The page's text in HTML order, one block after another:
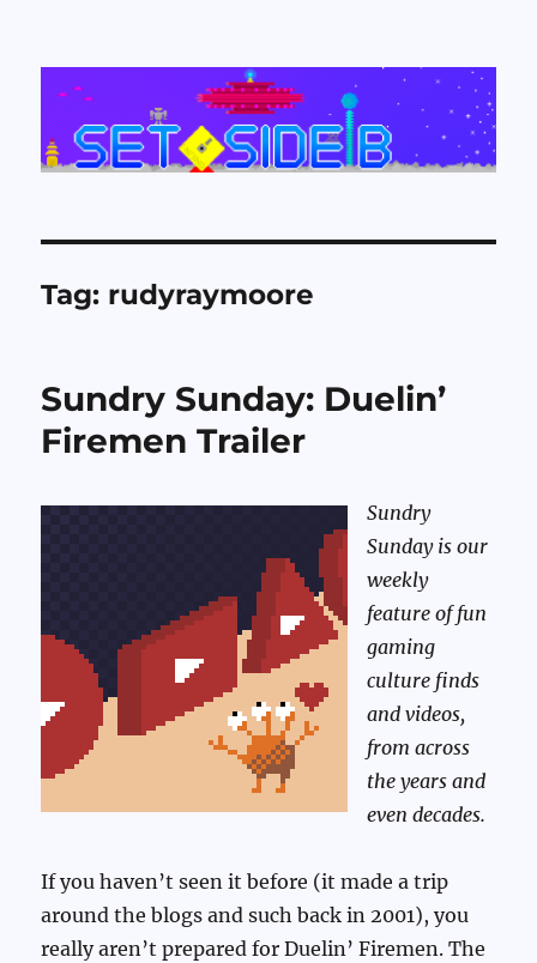
Set Side B
Tag: rudyraymoore
Sundry Sunday: Duelin’
Firemen Trailer
Sundry
Sunday is our
weekly
feature of fun
gaming
culture finds
and videos,
from across
the years and
even decades.
If you haven’t seen it before (it made a trip
around the blogs and such back in 2001), you
really aren’t prepared for Duelin’ Firemen. The